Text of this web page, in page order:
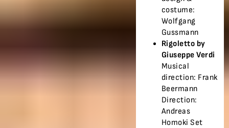
costume:
Wolfgang
Gussmann
Rigoletto by
Giuseppe Verdi
Musical
direction: Frank
Beermann
Direction:
Andreas
Homoki Set